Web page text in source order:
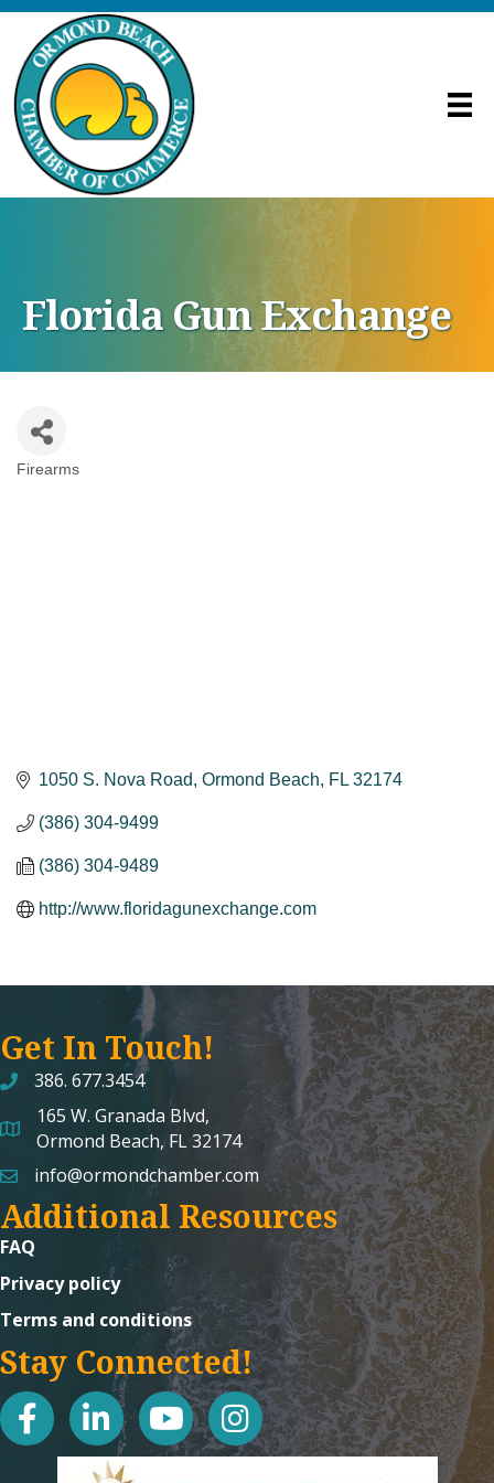
Florida Gun Exchange
Firearms
1050 S. Nova Road Ormond Beach FL 32174
(386) 304-9499
(386) 304-9489
http://www.floridagunexchange.com
Get In Touch!
386. 677.3454
map and address
165 W. Granada Blvd,
Ormond Beach, FL 32174
emailinfo@ormondchamber.com
Additional Resources
FAQ
Privacy policy
Terms and conditions
Stay Connected!
facebooklinked in youtubeInstagram icon